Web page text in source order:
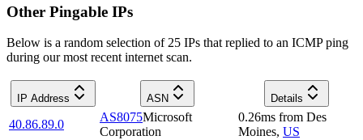
Other Pingable IPs
Below is a random selection of 25 IPs that replied to an ICMP ping
during our most recent internet scan.
IP Address ASN Details
40.86.89.0
AS8075Microsoft
Corporation
0.26ms from Des
Moines, US